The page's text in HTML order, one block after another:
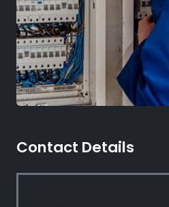
Contact Details